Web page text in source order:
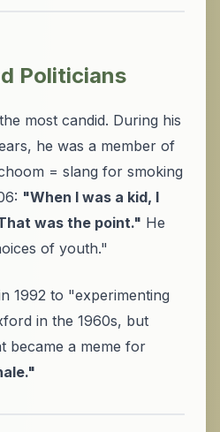
Politicians
most candid. During his
he was a member of
= slang for smoking
"When I was a kid, I
was the point." He
of youth."
1992 to "experimenting
in the 1960s, but
became a meme for